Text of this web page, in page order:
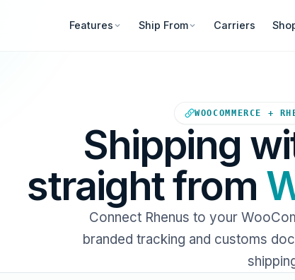
Features Ship From Carriers
WOOCOMMERCE +
Shipping
straight from
Connect Rhenus to your
branded tracking and customs